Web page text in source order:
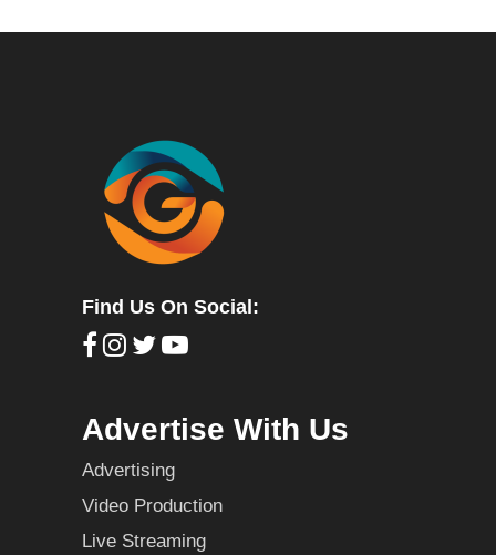
Find Us On Social:
Advertise With Us
Advertising
Video Production
Live Streaming